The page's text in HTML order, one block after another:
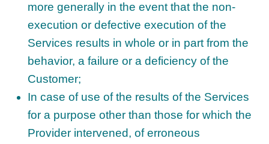
more generally in the event that the non-
execution or defective execution of the
Services results in whole or in part from the
behavior, a failure or a deficiency of the
Customer;
In case of use of the results of the Services
for a purpose other than those for which the
Provider intervened, of erroneous